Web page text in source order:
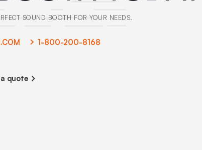
SOUND BOOTH FOR YOUR NEEDS.
1-800-200-8168
a quote